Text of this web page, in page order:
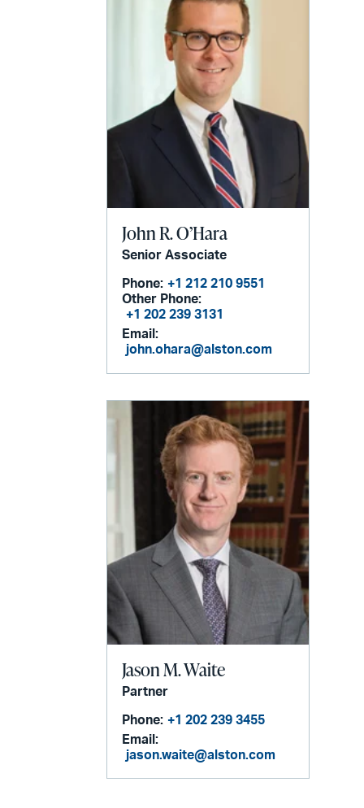
John R. O’Hara
Senior Associate
Phone: +1 212 210 9551
Other Phone:
+1 202 239 3131
Email:
john.ohara@alston.com
Jason M. Waite
Partner
Phone: +1 202 239 3455
Email:
jason.waite@alston.com